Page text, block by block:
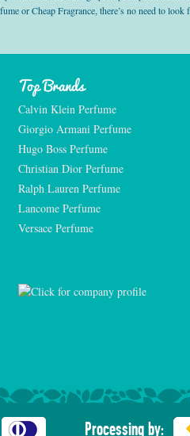
or Cheap Fragrance, there’s no need to look
Top Brands
Calvin Klein Perfume
Giorgio Armani Perfume
Hugo Boss Perfume
Christian Dior Perfume
Ralph Lauren Perfume
Lancome Perfume
Versace Perfume
Processing by: